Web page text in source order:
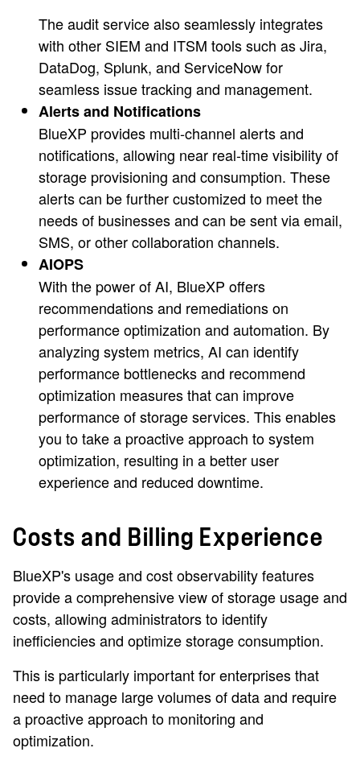
The audit service also seamlessly integrates
with other SIEM and ITSM tools such as Jira,
DataDog, Splunk, and ServiceNow for
seamless issue tracking and management.
Alerts and Notifications
BlueXP provides multi-channel alerts and
notifications, allowing near real-time visibility of
storage provisioning and consumption. These
alerts can be further customized to meet the
needs of businesses and can be sent via email,
SMS, or other collaboration channels.
AIOPS
With the power of AI, BlueXP offers
recommendations and remediations on
performance optimization and automation. By
analyzing system metrics, AI can identify
performance bottlenecks and recommend
optimization measures that can improve
performance of storage services. This enables
you to take a proactive approach to system
optimization, resulting in a better user
experience and reduced downtime.
Costs and Billing Experience
BlueXP's usage and cost observability features
provide a comprehensive view of storage usage and
costs, allowing administrators to identify
inefficiencies and optimize storage consumption.
This is particularly important for enterprises that
need to manage large volumes of data and require
a proactive approach to monitoring and
optimization.